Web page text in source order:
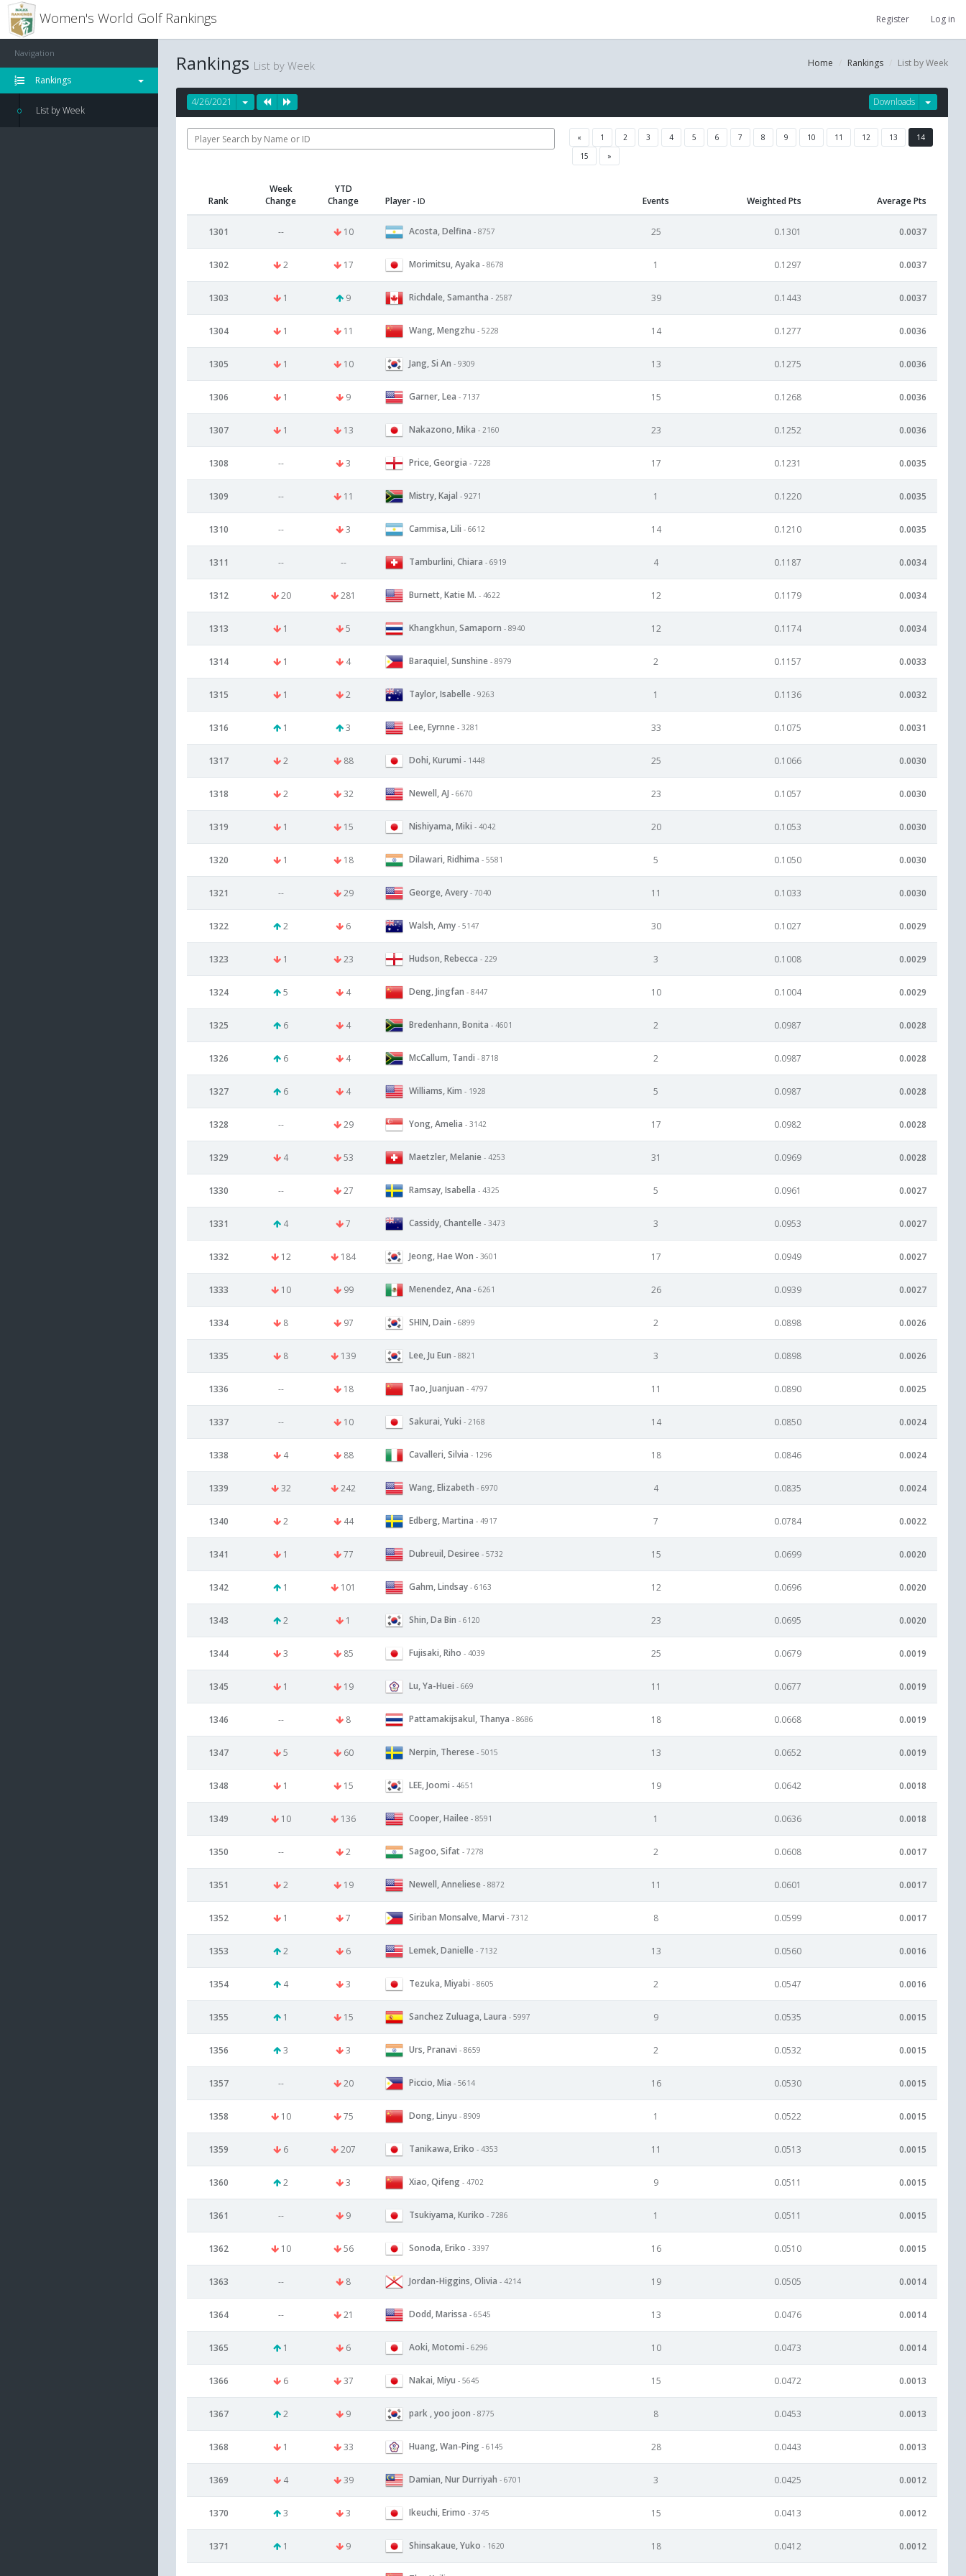
Women's World Golf Rankings Register Log in
Navigation
Rankings
List by Week
Home Rankings List by Week
Rankings List by Week
Downloads
4/26/2021
« 1 2 3 4 5 6 7 8 9 10 11 12 13
14
15
»
Rank
Week
Change
YTD
Change
Player - ID Events Weighted Pts Average Pts
1301 -- 10 Acosta, Delfina - 8757 25 0.1301 0.0037
1302 2 17 Morimitsu, Ayaka - 8678 1 0.1297 0.0037
1303 1 9 Richdale, Samantha - 2587 39 0.1443 0.0037
1304 1 11 Wang, Mengzhu - 5228 14 0.1277 0.0036
1305 1 10 Jang, Si An - 9309 13 0.1275 0.0036
1306 1 9 Garner, Lea - 7137 15 0.1268 0.0036
1307 1 13 Nakazono, Mika - 2160 23 0.1252 0.0036
1308 -- 3 Price, Georgia - 7228 17 0.1231 0.0035
1309 -- 11 Mistry, Kajal - 9271 1 0.1220 0.0035
1310 -- 3 Cammisa, Lili - 6612 14 0.1210 0.0035
1311 -- -- Tamburlini, Chiara - 6919 4 0.1187 0.0034
1312 20 281 Burnett, Katie M. - 4622 12 0.1179 0.0034
1313 1 5 Khangkhun, Samaporn - 8940 12 0.1174 0.0034
1314 1 4 Baraquiel, Sunshine - 8979 2 0.1157 0.0033
1315 1 2 Taylor, Isabelle - 9263 1 0.1136 0.0032
1316 1 3 Lee, Eyrnne - 3281 33 0.1075 0.0031
1317 2 88 Dohi, Kurumi - 1448 25 0.1066 0.0030
1318 2 32 Newell, AJ - 6670 23 0.1057 0.0030
1319 1 15 Nishiyama, Miki - 4042 20 0.1053 0.0030
1320 1 18 Dilawari, Ridhima - 5581 5 0.1050 0.0030
1321 -- 29 George, Avery - 7040 11 0.1033 0.0030
1322 2 6 Walsh, Amy - 5147 30 0.1027 0.0029
1323 1 23 Hudson, Rebecca - 229 3 0.1008 0.0029
1324 5 4 Deng, Jingfan - 8447 10 0.1004 0.0029
1325 6 4 Bredenhann, Bonita - 4601 2 0.0987 0.0028
1326 6 4 McCallum, Tandi - 8718 2 0.0987 0.0028
1327 6 4 Williams, Kim - 1928 5 0.0987 0.0028
1328 -- 29 Yong, Amelia - 3142 17 0.0982 0.0028
1329 4 53 Maetzler, Melanie - 4253 31 0.0969 0.0028
1330 -- 27 Ramsay, Isabella - 4325 5 0.0961 0.0027
1331 4 7 Cassidy, Chantelle - 3473 3 0.0953 0.0027
1332 12 184 Jeong, Hae Won - 3601 17 0.0949 0.0027
1333 10 99 Menendez, Ana - 6261 26 0.0939 0.0027
1334 8 97 SHIN, Dain - 6899 2 0.0898 0.0026
1335 8 139 Lee, Ju Eun - 8821 3 0.0898 0.0026
1336 -- 18 Tao, Juanjuan - 4797 11 0.0890 0.0025
1337 -- 10 Sakurai, Yuki - 2168 14 0.0850 0.0024
1338 4 88 Cavalleri, Silvia - 1296 18 0.0846 0.0024
1339 32 242 Wang, Elizabeth - 6970 4 0.0835 0.0024
1340 2 44 Edberg, Martina - 4917 7 0.0784 0.0022
1341 1 77 Dubreuil, Desiree - 5732 15 0.0699 0.0020
1342 1 101 Gahm, Lindsay - 6163 12 0.0696 0.0020
1343 2 1 Shin, Da Bin - 6120 23 0.0695 0.0020
1344 3 85 Fujisaki, Riho - 4039 25 0.0679 0.0019
1345 1 19 Lu, Ya-Huei - 669 11 0.0677 0.0019
1346 -- 8 Pattamakijsakul, Thanya - 8686 18 0.0668 0.0019
1347 5 60 Nerpin, Therese - 5015 13 0.0652 0.0019
1348 1 15 LEE, Joomi - 4651 19 0.0642 0.0018
1349 10 136 Cooper, Hailee - 8591 1 0.0636 0.0018
1350 -- 2 Sagoo, Sifat - 7278 2 0.0608 0.0017
1351 2 19 Newell, Anneliese - 8872 11 0.0601 0.0017
1352 1 7 Siriban Monsalve, Marvi - 7312 8 0.0599 0.0017
1353 2 6 Lemek, Danielle - 7132 13 0.0560 0.0016
1354 4 3 Tezuka, Miyabi - 8605 2 0.0547 0.0016
1355 1 15 Sanchez Zuluaga, Laura - 5997 9 0.0535 0.0015
1356 3 3 Urs, Pranavi - 8659 2 0.0532 0.0015
1357 -- 20 Piccio, Mia - 5614 16 0.0530 0.0015
1358 10 75 Dong, Linyu - 8909 1 0.0522 0.0015
1359 6 207 Tanikawa, Eriko - 4353 11 0.0513 0.0015
1360 2 3 Xiao, Qifeng - 4702 9 0.0511 0.0015
1361 -- 9 Tsukiyama, Kuriko - 7286 1 0.0511 0.0015
1362 10 56 Sonoda, Eriko - 3397 16 0.0510 0.0015
1363 -- 8 Jordan-Higgins, Olivia - 4214 19 0.0505 0.0014
1364 -- 21 Dodd, Marissa - 6545 13 0.0476 0.0014
1365 1 6 Aoki, Motomi - 6296 10 0.0473 0.0014
1366 6 37 Nakai, Miyu - 5645 15 0.0472 0.0013
1367 2 9 park , yoo joon - 8775 8 0.0453 0.0013
1368 1 33 Huang, Wan-Ping - 6145 28 0.0443 0.0013
1369 4 39 Damian, Nur Durriyah - 6701 3 0.0425 0.0012
1370 3 3 Ikeuchi, Erimo - 3745 15 0.0413 0.0012
1371 1 9 Shinsakaue, Yuko - 1620 18 0.0412 0.0012